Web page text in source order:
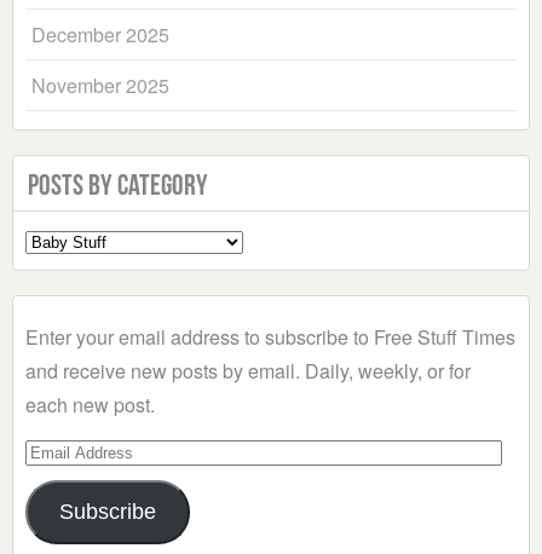
December 2025
November 2025
Posts by Category
Select
a
Enter your email address to subscribe to Free Stuff Times
and receive new posts by email. Daily, weekly, or for
each new post.
Email
Address
Subscribe